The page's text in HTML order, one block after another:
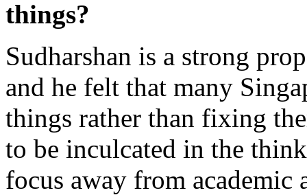
things?
Sudharshan is a strong
and he felt that many
things rather than fixing
to be inculcated in the
focus away from academic